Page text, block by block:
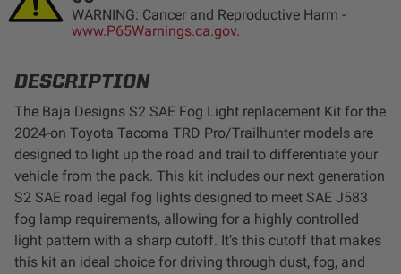
LED Auxiliary Lights
DOT LP6 Headlight
Rear Tail Lights
Infrared Lighting
Reflex Light Actuator
WARNING: Cancer and Reproductive Harm -
www.P65Warnings.ca.gov.
DESCRIPTION
The Baja Designs S2 SAE Fog Light replacement Kit for the
2024-on Toyota Tacoma TRD Pro/Trailhunter models are
designed to light up the road and trail to differentiate your
vehicle from the pack. This kit includes our next generation
S2 SAE road legal fog lights designed to meet SAE J583
fog lamp requirements, allowing for a highly controlled
light pattern with a sharp cutoff. It’s this cutoff that makes
this kit an ideal choice for driving through dust, fog, and